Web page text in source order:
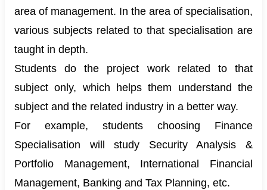
area of management. In the area of specialisation,
various subjects related to that specialisation are
taught in depth.
Students do the project work related to that
subject only, which helps them understand the
subject and the related industry in a better way.
For example, students choosing Finance
Specialisation will study Security Analysis &
Portfolio Management, International Financial
Management, Banking and Tax Planning, etc.